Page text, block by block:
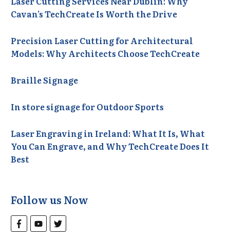
Cavan’s TechCreate Is Worth the Drive
Precision Laser Cutting for Architectural
Models: Why Architects Choose TechCreate
Braille Signage
In store signage for Outdoor Sports
Laser Engraving in Ireland: What It Is, What
You Can Engrave, and Why TechCreate Does It
Best
Follow us Now